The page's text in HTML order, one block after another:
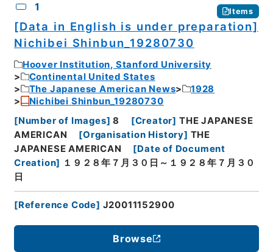
1 Items
[Data in English is under preparation]
Nichibei Shinbun_19280730
Hoover Institution, Stanford University
Continental United States
The Japanese American News
1928
Nichibei Shinbun_19280730
[Number of Images] 8 [Creator] THE JAPANESE
AMERICAN
[Organisation History] THE
JAPANESE AMERICAN
[Date of Document
Creation] １９２８年７月３０日～１９２８年７月３０
日
[Reference Code] J20011152900
Browse